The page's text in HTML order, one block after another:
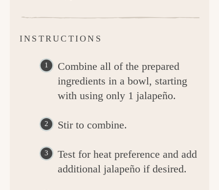
INSTRUCTIONS
Combine all of the prepared
ingredients in a bowl, starting
with using only 1 jalapeño.
Stir to combine.
Test for heat preference and add
additional jalapeño if desired.